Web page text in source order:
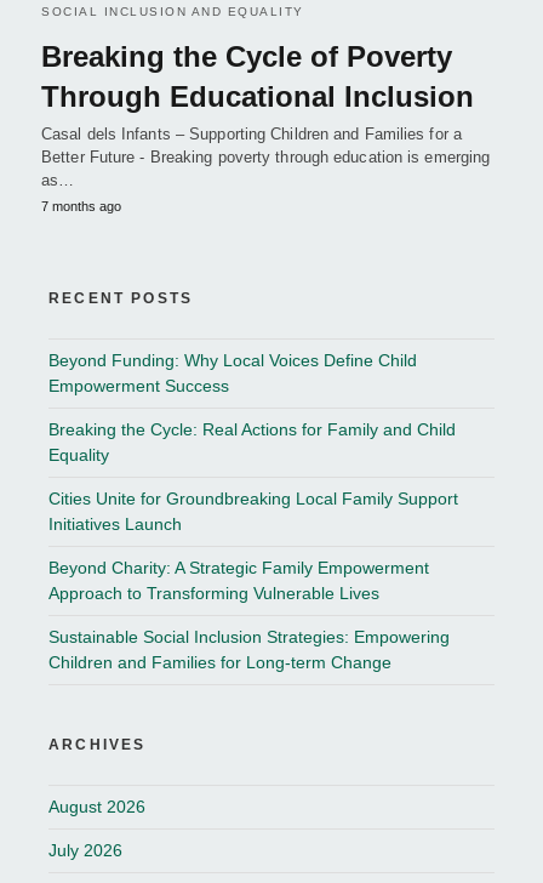
SOCIAL INCLUSION AND EQUALITY
Breaking the Cycle of Poverty
Through Educational Inclusion
Casal dels Infants – Supporting Children and Families for a
Better Future - Breaking poverty through education is emerging
as…
7 months ago
RECENT POSTS
Beyond Funding: Why Local Voices Define Child
Empowerment Success
Breaking the Cycle: Real Actions for Family and Child
Equality
Cities Unite for Groundbreaking Local Family Support
Initiatives Launch
Beyond Charity: A Strategic Family Empowerment
Approach to Transforming Vulnerable Lives
Sustainable Social Inclusion Strategies: Empowering
Children and Families for Long-term Change
ARCHIVES
August 2026
July 2026